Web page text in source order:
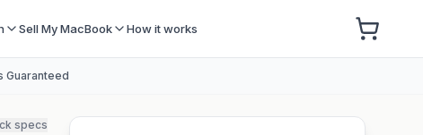
Sell My MacBook How it works
Guaranteed
specs